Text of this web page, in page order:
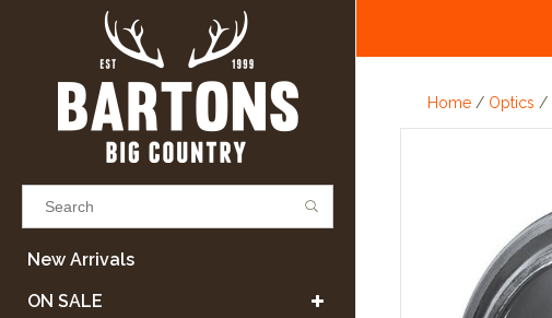
Results found
New Arrivals
ON SALE
Home / Optics /